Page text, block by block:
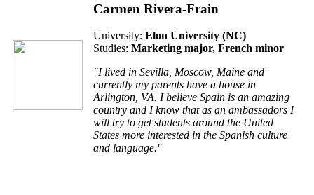
Carmen Rivera-Frain
University: Elon University (NC)
Studies: Marketing major, French minor
"I lived in Sevilla, Moscow, Maine and
currently my parents have a house in
Arlington, VA. I believe Spain is an amazing
country and I know that as an ambassadors I
will try to get students around the United
States more interested in the Spanish culture
and language."